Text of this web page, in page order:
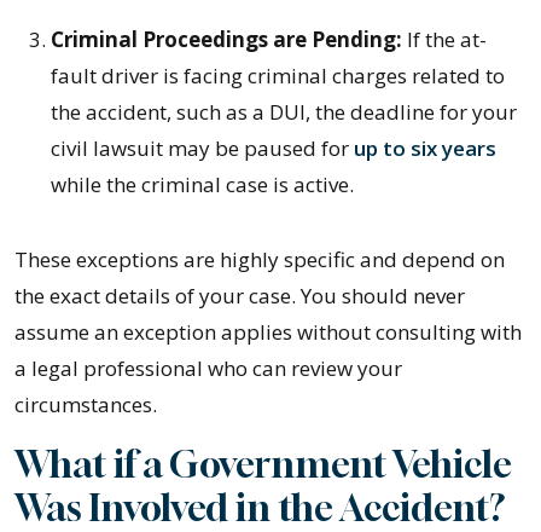
Criminal Proceedings are Pending: If the at-
fault driver is facing criminal charges related to
the accident, such as a DUI, the deadline for your
civil lawsuit may be paused for up to six years
while the criminal case is active.
These exceptions are highly specific and depend on
the exact details of your case. You should never
assume an exception applies without consulting with
a legal professional who can review your
circumstances.
What if a Government Vehicle
Was Involved in the Accident?